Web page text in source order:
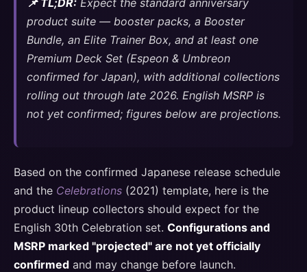
product suite — booster packs, a Booster
Bundle, an Elite Trainer Box, and at least one
Premium Deck Set (Espeon & Umbreon
confirmed for Japan), with additional collections
rolling out through late 2026. English MSRP is
not yet confirmed; figures below are projections.
Based on the confirmed Japanese release schedule
and the Celebrations (2021) template, here is the
product lineup collectors should expect for the
English 30th Celebration set. Configurations and
MSRP marked "projected" are not yet officially
confirmed and may change before launch.